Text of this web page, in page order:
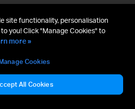
site functionality, personalisation
you! Click "Manage Cookies" to
more »
Cookies
All Cookies